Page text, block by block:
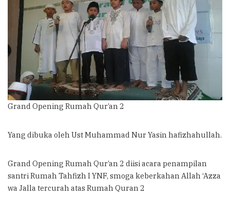
Grand Opening Rumah Qur’an 2
Yang dibuka oleh Ust Muhammad Nur Yasin hafizhahullah.
Grand Opening Rumah Qur’an 2 diisi acara penampilan
santri Rumah Tahfizh I YNF, smoga keberkahan Allah ‘Azza
wa Jalla tercurah atas Rumah Quran 2